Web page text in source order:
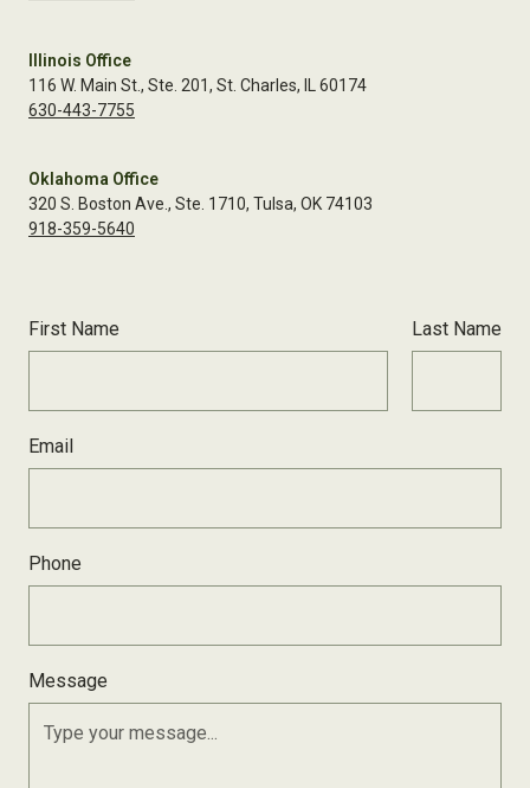
Illinois Office
116 W. Main St., Ste. 201, St. Charles, IL 60174
630-443-7755
Oklahoma Office
320 S. Boston Ave., Ste. 1710, Tulsa, OK 74103
918-359-5640
First Name Last Name
Email
Phone
Message